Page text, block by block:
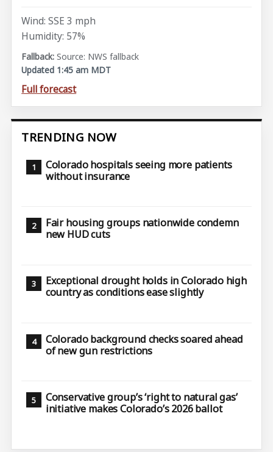
Wind: SSE 3 mph
Humidity: 57%
Source: NWS fallback
Updated 1:45 am MDT
Full forecast
TRENDING NOW
Colorado hospitals seeing more patients
without insurance
Fair housing groups nationwide condemn
new HUD cuts
Exceptional drought holds in Colorado high
country as conditions ease slightly
Colorado background checks soared ahead
of new gun restrictions
Conservative group’s ‘right to natural gas’
initiative makes Colorado’s 2026 ballot